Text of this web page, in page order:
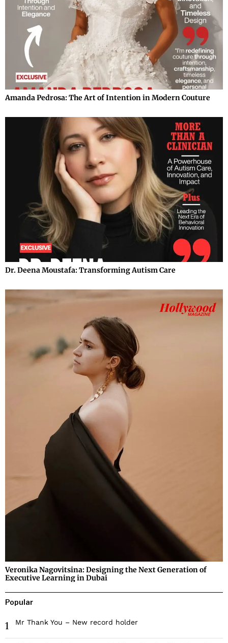
Amanda Pedrosa: The Art of Intention in Modern Couture
Dr. Deena Moustafa: Transforming Autism Care
Veronika Nagovitsina: Designing the Next Generation of
Executive Learning in Dubai
Popular
1 Mr Thank You – New record holder